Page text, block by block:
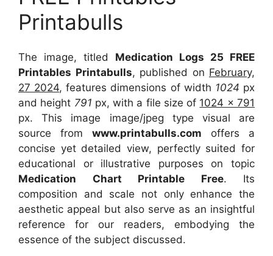
Printabulls
The image, titled Medication Logs 25 FREE
Printables Printabulls, published on February,
27 2024, features dimensions of width 1024 px
and height 791 px, with a file size of 1024 x 791
px. This image image/jpeg type visual are
source from www.printabulls.com offers a
concise yet detailed view, perfectly suited for
educational or illustrative purposes on topic
Medication Chart Printable Free. Its
composition and scale not only enhance the
aesthetic appeal but also serve as an insightful
reference for our readers, embodying the
essence of the subject discussed.